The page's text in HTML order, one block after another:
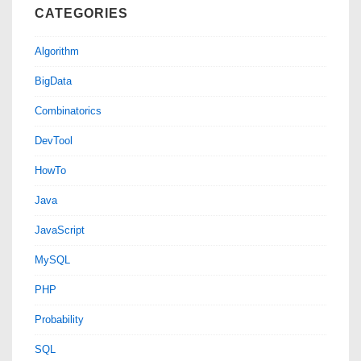
CATEGORIES
Algorithm
BigData
Combinatorics
DevTool
HowTo
Java
JavaScript
MySQL
PHP
Probability
SQL